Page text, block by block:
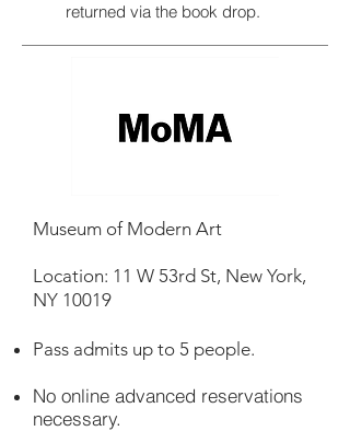
returned via the book drop.
Museum of Modern Art
Location: 11 W 53rd St, New York,
NY 10019
Pass admits up to 5 people.
No online advanced reservations
necessary.